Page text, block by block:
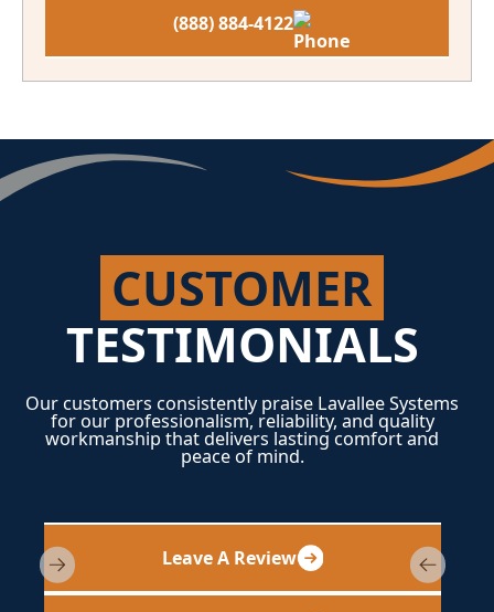
(888) 884-4122
CUSTOMER
TESTIMONIALS
Our customers consistently praise Lavallee Systems
for our professionalism, reliability, and quality
workmanship that delivers lasting comfort and
peace of mind.
Leave A Review